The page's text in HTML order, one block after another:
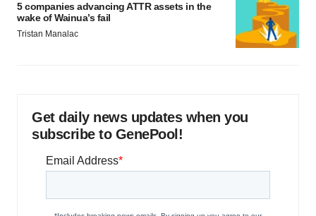
5 companies advancing ATTR assets in the
wake of Wainua’s fail
Tristan Manalac
Get daily news updates when you
subscribe to GenePool!